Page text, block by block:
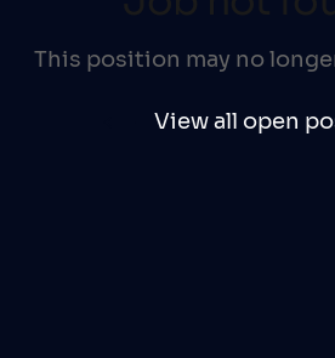
This position may no
View all open